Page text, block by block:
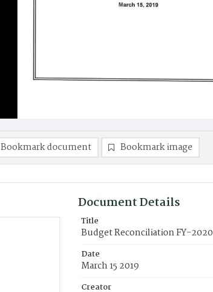
Bookmark document Bookmark image
Document Details
Title
Budget Reconciliation FY-2020
Date
March 15 2019
Creator